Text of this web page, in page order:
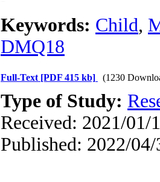
Keywords: Child,
DMQ18
Full-Text [PDF 415 kb] (1230
Type of Study:
Received: 2021/01/
Published: 2022/04/